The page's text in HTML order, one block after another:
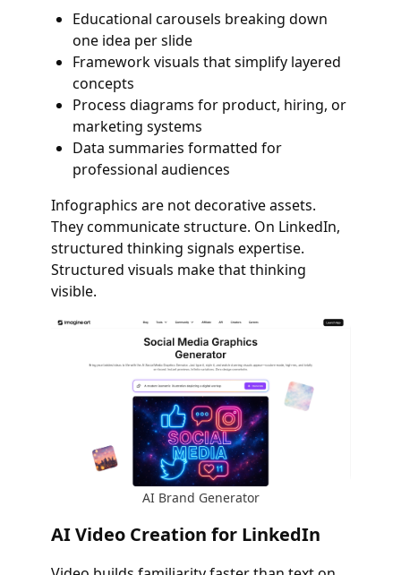
Educational carousels breaking down
one idea per slide
Framework visuals that simplify layered
concepts
Process diagrams for product, hiring, or
marketing systems
Data summaries formatted for
professional audiences
Infographics are not decorative assets.
They communicate structure. On LinkedIn,
structured thinking signals expertise.
Structured visuals make that thinking
visible.
AI Brand Generator
AI Video Creation for LinkedIn